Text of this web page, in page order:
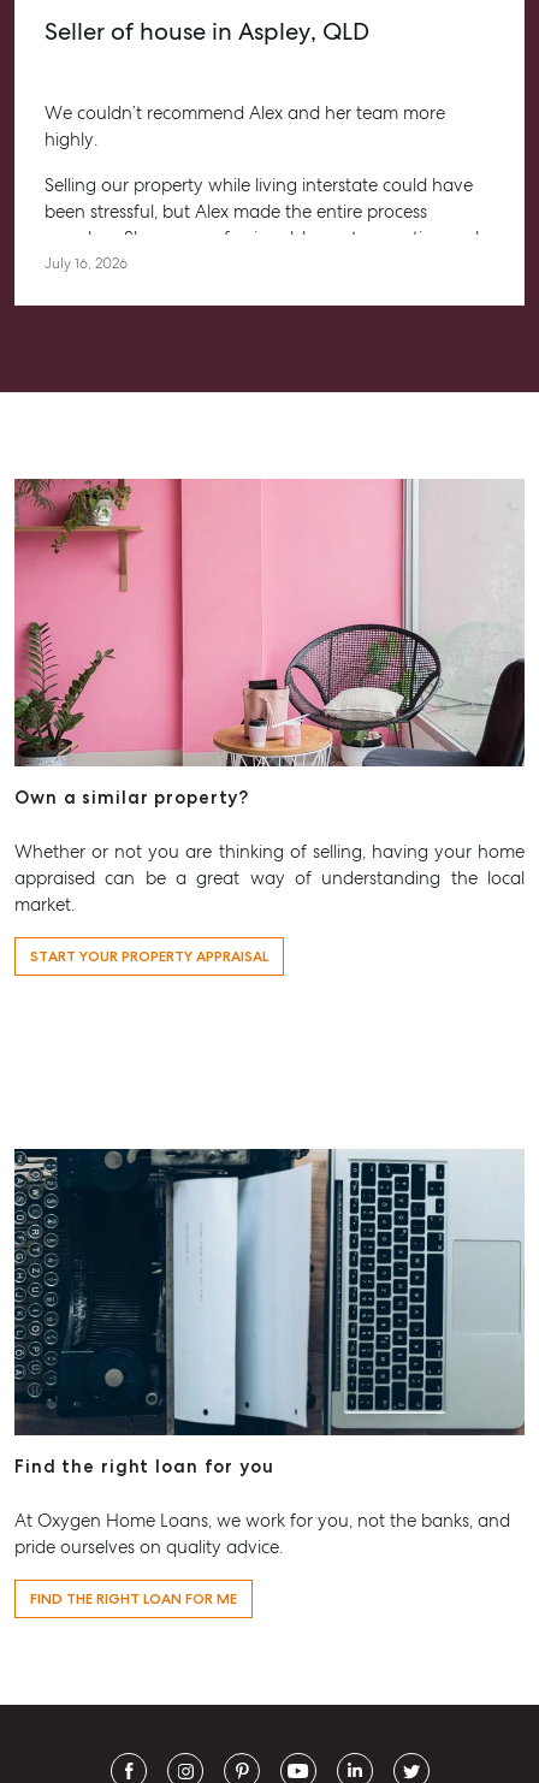
Seller of house in Aspley, QLD
We couldn’t recommend Alex and her team more
highly.
Selling our property while living interstate could have
been stressful, but Alex made the entire process
seamless. She was professional, honest, proactive and
kept us informed every step of the way. Her
going above and beyond.
July 16, 2026
Own a similar property?
Whether or not you are thinking of selling, having your home
appraised can be a great way of understanding the local
market.
START YOUR PROPERTY APPRAISAL
Find the right loan for you
At Oxygen Home Loans, we work for you, not the banks, and
pride ourselves on quality advice.
FIND THE RIGHT LOAN FOR ME